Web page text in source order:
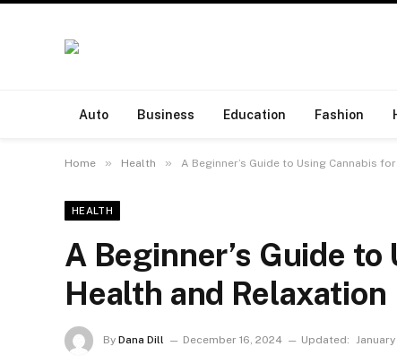
Auto Business Education Fashion
Home » Health » A Beginner’s Guide to Using Cannabis
HEALTH
A Beginner’s Guide
Health and Relaxation
By Dana Dill December 16, 2024 Updated: